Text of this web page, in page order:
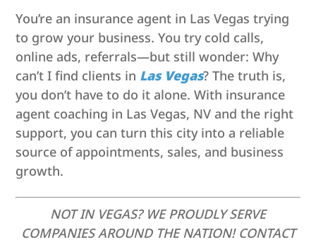
You’re an insurance agent in Las Vegas trying
to grow your business. You try cold calls,
online ads, referrals—but still wonder: Why
can’t I find clients in Las Vegas? The truth is,
you don’t have to do it alone. With insurance
agent coaching in Las Vegas, NV and the right
support, you can turn this city into a reliable
source of appointments, sales, and business
growth.
NOT IN VEGAS? WE PROUDLY SERVE
COMPANIES AROUND THE NATION! CONTACT